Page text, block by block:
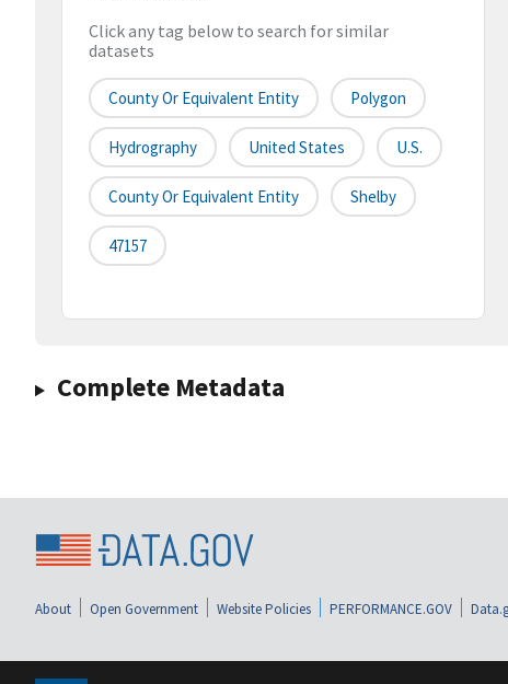
Click any tag below to search for similar
datasets
County Or Equivalent Entity Polygon
Hydrography United States U.S.
County Or Equivalent Entity Shelby
47157
Complete Metadata
About Open Government Website Policies PERFORMANCE.GOV